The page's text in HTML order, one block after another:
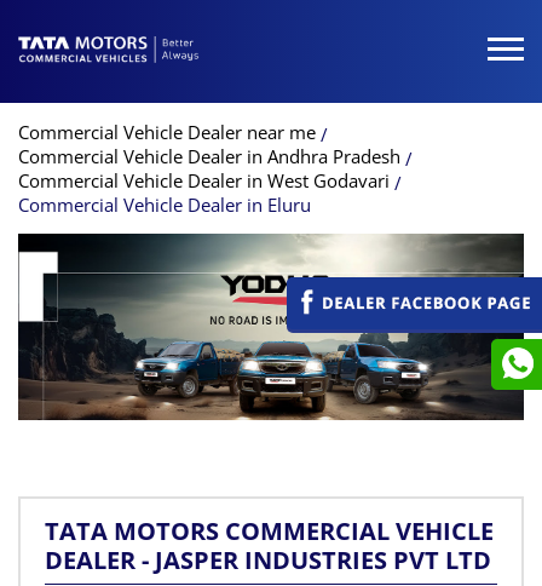
Commercial Vehicle Dealer near me
Commercial Vehicle Dealer in Andhra Pradesh
Commercial Vehicle Dealer in West Godavari
Commercial Vehicle Dealer in Eluru
TATA MOTORS COMMERCIAL VEHICLE
DEALER - JASPER INDUSTRIES PVT LTD